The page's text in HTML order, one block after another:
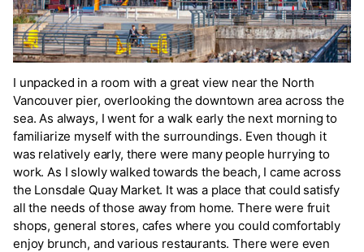
I unpacked in a room with a great view near the North
Vancouver pier, overlooking the downtown area across the
sea. As always, I went for a walk early the next morning to
familiarize myself with the surroundings. Even though it
was relatively early, there were many people hurrying to
work. As I slowly walked towards the beach, I came across
the Lonsdale Quay Market. It was a place that could satisfy
all the needs of those away from home. There were fruit
shops, general stores, cafes where you could comfortably
enjoy brunch, and various restaurants. There were even